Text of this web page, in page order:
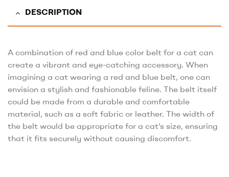
DESCRIPTION
A combination of red and blue color belt for a cat can
create a vibrant and eye-catching accessory. When
imagining a cat wearing a red and blue belt, one can
envision a stylish and fashionable feline. The belt itself
could be made from a durable and comfortable
material, such as a soft fabric or leather. The width of
the belt would be appropriate for a cat’s size, ensuring
that it fits securely without causing discomfort.